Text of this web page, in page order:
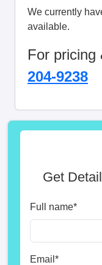
We currently
available.
For pricing
204-9238
Get
Full name*
Email *